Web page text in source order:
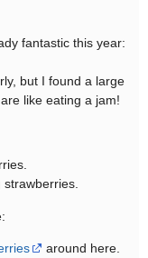
fantastic this year:
but I found a large
like eating a jam!
around here.